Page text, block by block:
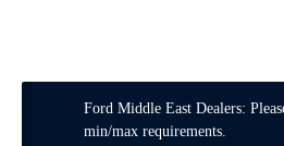
Ford Middle East Dealers:
min/max requirements.